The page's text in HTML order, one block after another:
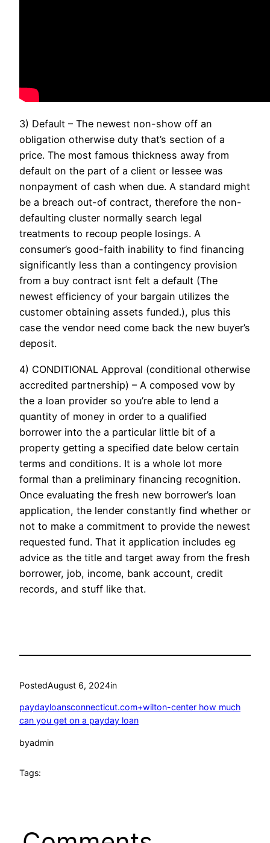
3) Default – The newest non-show off an
obligation otherwise duty that’s section of a
price. The most famous thickness away from
default on the part of a client or lessee was
nonpayment of cash when due. A standard might
be a breach out-of contract, therefore the non-
defaulting cluster normally search legal
treatments to recoup people losings. A
consumer’s good-faith inability to find financing
significantly less than a contingency provision
from a buy contract isnt felt a default (The
newest efficiency of your bargain utilizes the
customer obtaining assets funded.), plus this
case the vendor need come back the new buyer’s
deposit.
4) CONDITIONAL Approval (conditional otherwise
accredited partnership) – A composed vow by
the a loan provider so you’re able to lend a
quantity of money in order to a qualified
borrower into the a particular little bit of a
property getting a specified date below certain
terms and conditions. It is a whole lot more
formal than a preliminary financing recognition.
Once evaluating the fresh new borrower’s loan
application, the lender constantly find whether or
not to make a commitment to provide the newest
requested fund. That it application includes eg
advice as the title and target away from the fresh
borrower, job, income, bank account, credit
records, and stuff like that.
PostedAugust 6, 2024in
paydayloansconnecticut.com+wilton-center how much
can you get on a payday loan
byadmin
Tags: